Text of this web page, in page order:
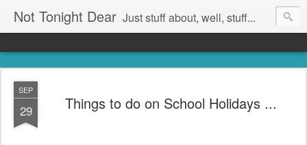
Not Tonight Dear Just stuff about, well, stuff...
SEP
29 Things to do on School Holidays ...